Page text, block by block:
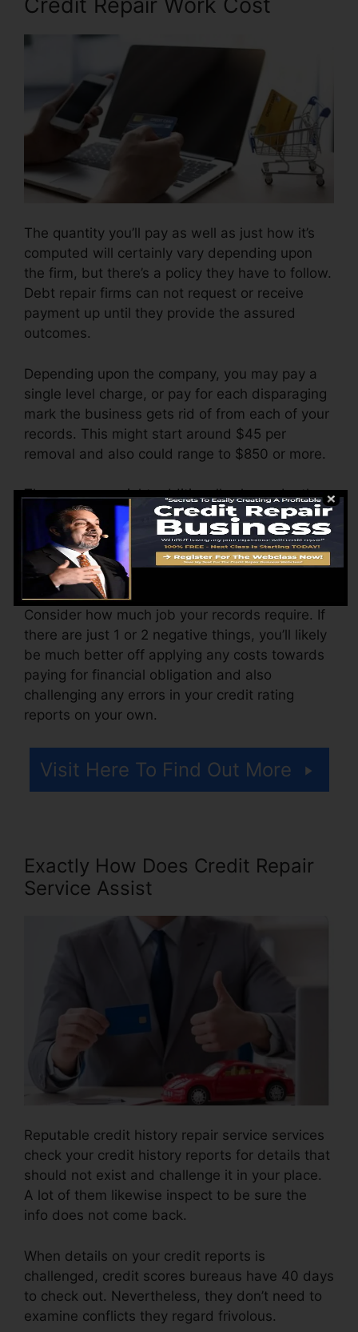
The quantity you’ll pay as well as just how it’s
computed will certainly vary depending upon
the firm, but there’s a policy they have to follow.
Debt repair firms can not request or receive
payment up until they provide the assured
outcomes.
Depending upon the company, you may pay a
single level charge, or pay for each disparaging
mark the business gets rid of from each of your
records. This might start around $45 per
removal and also could range to $850 or more.
The company might additionally charge by the
month, ranging from $100 to $150 or even
more. You may additionally pay arrangement
costs or a fee for accessing your credit scores
records.
Consider how much job your records require. If
there are just 1 or 2 negative things, you’ll likely
be much better off applying any costs towards
paying for financial obligation and also
challenging any errors in your credit rating
reports on your own.
Visit Here To Find Out More
Exactly How Does Credit Repair
Service Assist
Reputable credit history repair service services
check your credit history reports for details that
should not exist and challenge it in your place.
A lot of them likewise inspect to be sure the
info does not come back.
When details on your credit reports is
challenged, credit scores bureaus have 40 days
to check out. Nevertheless, they don’t need to
examine conflicts they regard frivolous.